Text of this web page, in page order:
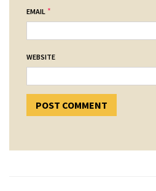
EMAIL *
WEBSITE